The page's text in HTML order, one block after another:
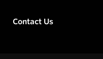
Contact Us